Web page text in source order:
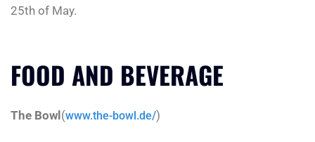
25th of May.
FOOD AND BEVERAGE
The Bowl (www.the-bowl.de/)